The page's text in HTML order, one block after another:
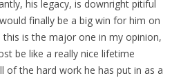
his legacy, is downright pitiful
finally be a big win for him on
this is the major one in my opinion,
be like a really nice lifetime
of the hard work he has put in as a